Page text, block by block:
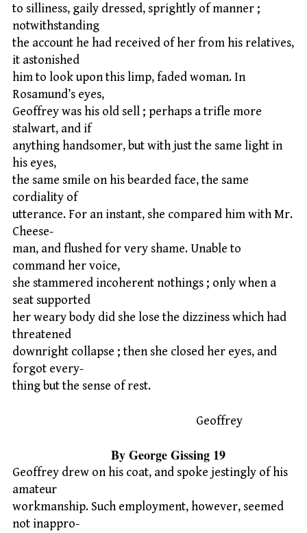
to silliness, gaily dressed, sprightly of manner ;
notwithstanding
the account he had received of her from his relatives,
it astonished
him to look upon this limp, faded woman. In
Rosamund’s eyes,
Geoffrey was his old sell ; perhaps a trifle more
stalwart, and if
anything handsomer, but with just the same light in
his eyes,
the same smile on his bearded face, the same
cordiality of
utterance. For an instant, she compared him with Mr.
Cheese-
man, and flushed for very shame. Unable to
command her voice,
she stammered incoherent nothings ; only when a
seat supported
her weary body did she lose the dizziness which had
threatened
downright collapse ; then she closed her eyes, and
forgot every-
thing but the sense of rest.
Geoffrey
By George Gissing 19
Geoffrey drew on his coat, and spoke jestingly of his
amateur
workmanship. Such employment, however, seemed
not inappro-